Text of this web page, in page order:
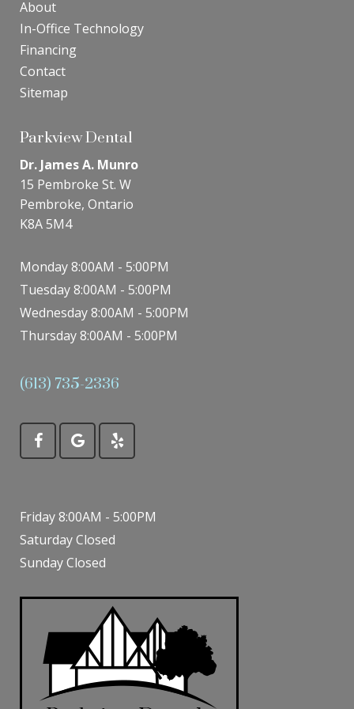
About
In-Office Technology
Financing
Contact
Sitemap
Parkview Dental
Dr. James A. Munro
15 Pembroke St. W
Pembroke, Ontario
K8A 5M4
Monday 8:00AM - 5:00PM
Tuesday 8:00AM - 5:00PM
Wednesday 8:00AM - 5:00PM
Thursday 8:00AM - 5:00PM
(613) 735-2336
Friday 8:00AM - 5:00PM
Saturday Closed
Sunday Closed